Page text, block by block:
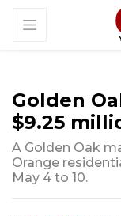
Golden
$9.25
A Golden Oak
Orange
May 4 to 10.